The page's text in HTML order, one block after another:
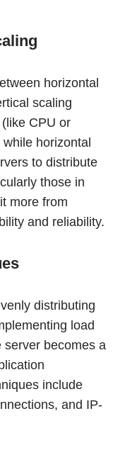
horizontal
scaling
CPU or
horizontal
to distribute
those in
more from
and reliability.
distributing
load
server becomes a
include
and IP-